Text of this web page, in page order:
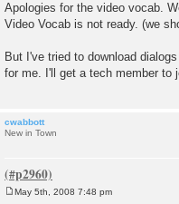
s
t
Apologies for the video vocab.
Video Vocab is not ready. (we
But I've tried to download
for me. I'll get a tech member to
cwabbott
New in Town
May 5th, 2008 7:48 pm